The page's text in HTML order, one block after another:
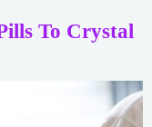
To Crystal